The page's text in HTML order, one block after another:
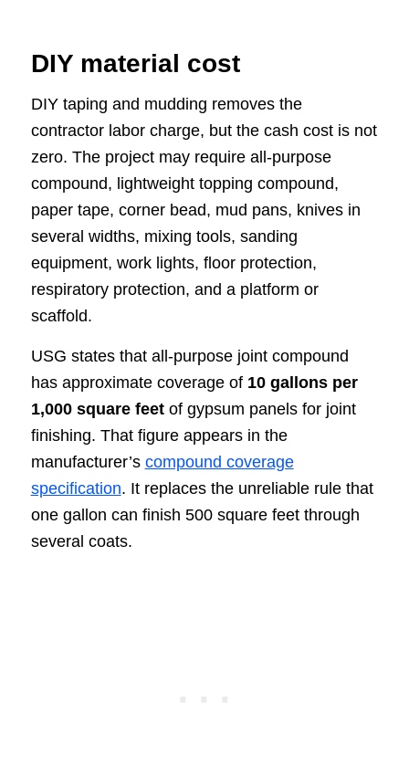
DIY material cost
DIY taping and mudding removes the
contractor labor charge, but the cash cost is not
zero. The project may require all-purpose
compound, lightweight topping compound,
paper tape, corner bead, mud pans, knives in
several widths, mixing tools, sanding
equipment, work lights, floor protection,
respiratory protection, and a platform or
scaffold.
USG states that all-purpose joint compound
has approximate coverage of 10 gallons per
1,000 square feetof gypsum panels for joint
finishing. That figure appears in the
manufacturer’s compound coverage
specification. It replaces the unreliable rule that
one gallon can finish 500 square feet through
several coats.